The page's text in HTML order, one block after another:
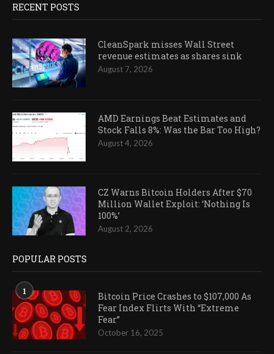
RECENT POSTS
CleanSpark misses Wall Street
revenue estimates as shares sink
August 7, 2026
AMD Earnings Beat Estimates and
Stock Falls 8%: Was the Bar Too High?
August 4, 2026
CZ Warns Bitcoin Holders After $70
Million Wallet Exploit: ‘Nothing Is
100%’
August 2, 2026
POPULAR POSTS
1
Bitcoin Price Crashes to $107,000 As
Fear Index Flirts With “Extreme
Fear”
October 16, 2025